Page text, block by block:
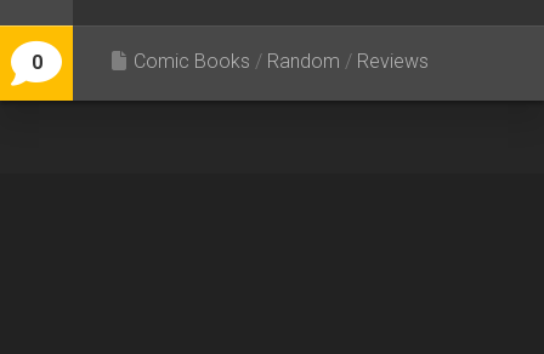
0 Comic Books / Random / Reviews